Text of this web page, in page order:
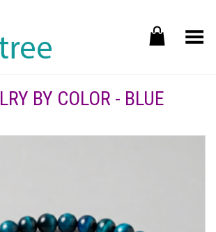
Toggle Menu
BY COLOR - BLUE